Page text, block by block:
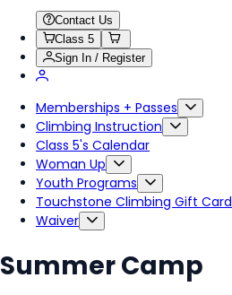
Contact Us
Class 5
Sign In / Register
Memberships + Passes
Climbing Instruction
Class 5's Calendar
Woman Up
Youth Programs
Touchstone Climbing Gift Card
Waiver
Summer Camp